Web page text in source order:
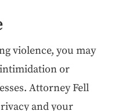
violence, you may
or
Attorney Fell
and your